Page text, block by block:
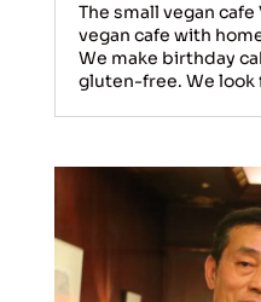
The small vegan
vegan cafe with
We make birthday
gluten-free. We